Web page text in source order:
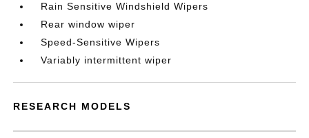
Rain Sensitive Windshield Wipers
Rear window wiper
Speed-Sensitive Wipers
Variably intermittent wiper
RESEARCH MODELS